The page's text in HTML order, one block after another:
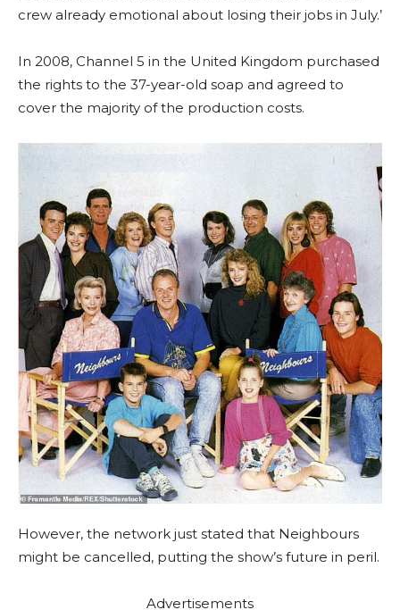
crew already emotional about losing their jobs in July.’
In 2008, Channel 5 in the United Kingdom purchased
the rights to the 37-year-old soap and agreed to
cover the majority of the production costs.
However, the network just stated that Neighbours
might be cancelled, putting the show’s future in peril.
Advertisements